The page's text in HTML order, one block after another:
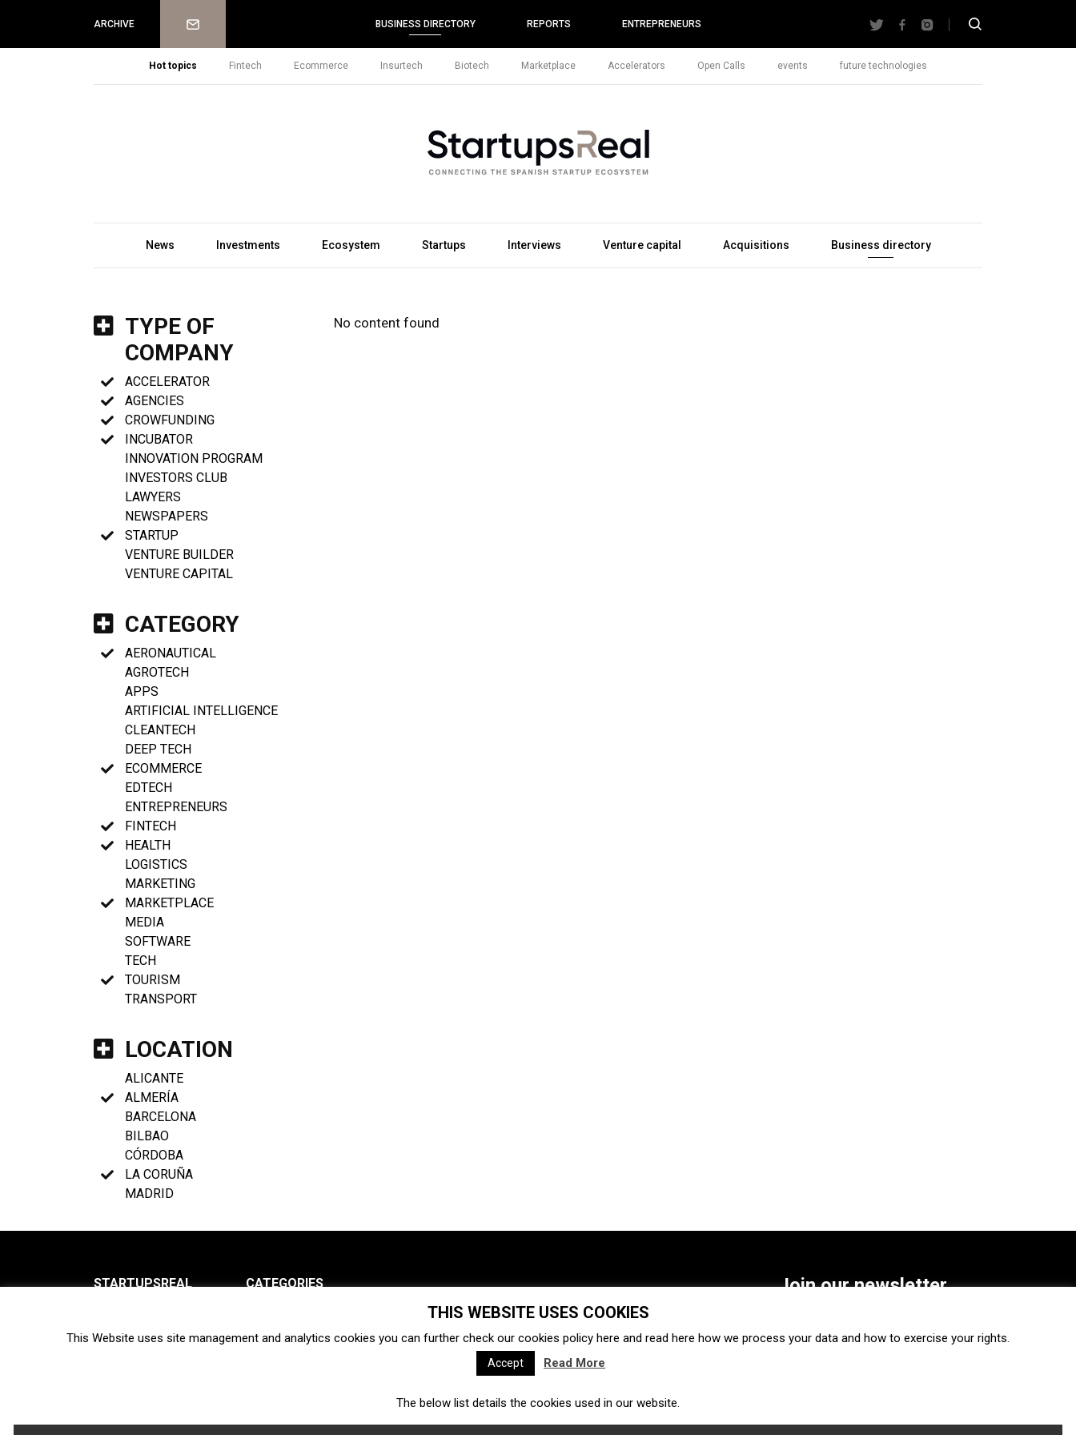
ARCHIVE Newsletter BUSINESS DIRECTORY REPORTS ENTREPRENEURS
Hot topics Fintech Ecommerce Insurtech Biotech Marketplace Accelerators Open Calls events future technologies
News Investments Ecosystem Startups Interviews Venture capital Acquisitions Business directory
TYPE OF
COMPANY
ACCELERATOR
AGENCIES
CROWFUNDING
INCUBATOR
INNOVATION PROGRAM
INVESTORS CLUB
LAWYERS
NEWSPAPERS
STARTUP
VENTURE BUILDER
VENTURE CAPITAL
CATEGORY
AERONAUTICAL
AGROTECH
APPS
ARTIFICIAL INTELLIGENCE
CLEANTECH
DEEP TECH
ECOMMERCE
EDTECH
ENTREPRENEURS
FINTECH
HEALTH
LOGISTICS
MARKETING
MARKETPLACE
MEDIA
SOFTWARE
TECH
TOURISM
TRANSPORT
LOCATION
ALICANTE
ALMERÍA
BARCELONA
BILBAO
CÓRDOBA
LA CORUÑA
MADRID
No content found
STARTUPSREAL
Newsletter
CATEGORIES
Ecosystem Startups
Interviews Venture capital Acquisitions Business directory
Fintech Ecommerce Insurtech
Join our newsletter
SUBSCRIBE
THIS WEBSITE USES COOKIES
This Website uses site management and analytics cookies you can further check our cookies policy here and read here how we process your data and how to exercise your rights.
Accept Read More
The below list details the cookies used in our website.